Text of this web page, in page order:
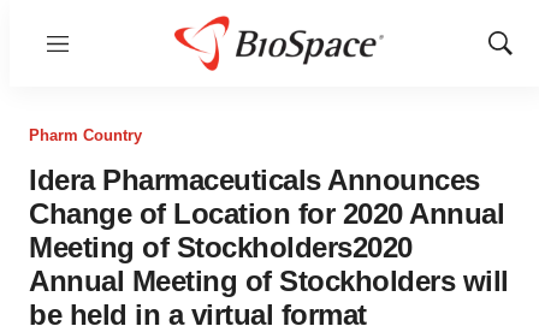
Menu
Show
Pharm Country
Idera Pharmaceuticals Announces
Change of Location for 2020 Annual
Meeting of Stockholders2020
Annual Meeting of Stockholders will
be held in a virtual format